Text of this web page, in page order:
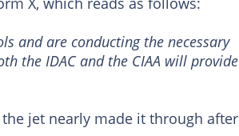
and are conducting the necessary
the IDAC and the CIAA will provide
jet nearly made it through after